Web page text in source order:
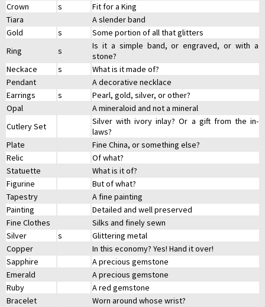
Crown
s
Fit for a King
Tiara
A slender band
Gold
s
Some portion of all that glitters
Ring
s
Is it a simple band, or engraved, or with a
stone?
Neckace
s
What is it made of?
Pendant
A decorative necklace
Earrings
s
Pearl, gold, silver, or other?
Opal
A mineraloid and not a mineral
Cutlery Set
Silver with ivory inlay? Or a gift from the in-
laws?
Plate
Fine China, or something else?
Relic
Of what?
Statuette
What is it of?
Figurine
But of what?
Tapestry
A fine painting
Painting
Detailed and well preserved
Fine Clothes
Silks and finely sewn
Silver
s
Glittering metal
Copper
In this economy? Yes! Hand it over!
Sapphire
A precious gemstone
Emerald
A precious gemstone
Ruby
A red gemstone
Bracelet
Worn around whose wrist?